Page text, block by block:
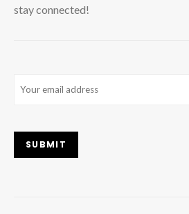
stay connected!
SUBMIT